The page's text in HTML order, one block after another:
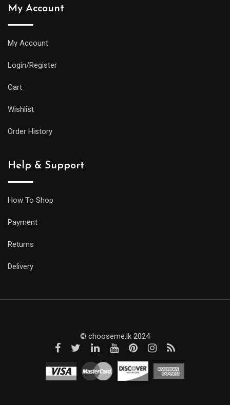
My Account
My Account
Login/Register
Cart
Wishlist
Order History
Help & Support
How To Shop
Payment
Returns
Delivery
© chooseme.lk 2024